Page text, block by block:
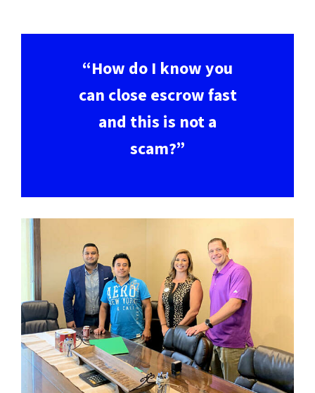
“How do I know you
can close escrow fast
and this is not a
scam?”